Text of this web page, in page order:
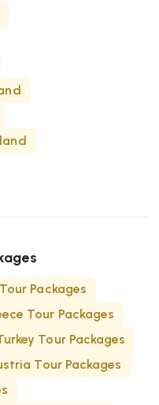
Packages
Tour Packages
Tour Packages
Tour Packages